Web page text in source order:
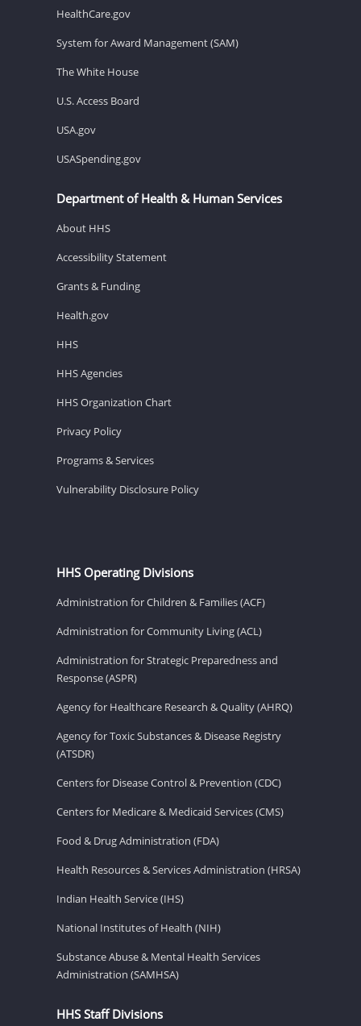
HealthCare.gov
System for Award Management (SAM)
The White House
U.S. Access Board
USA.gov
USASpending.gov
Department of Health & Human Services
About HHS
Accessibility Statement
Grants & Funding
Health.gov
HHS
HHS Agencies
HHS Organization Chart
Privacy Policy
Programs & Services
Vulnerability Disclosure Policy
HHS Operating Divisions
Administration for Children & Families (ACF)
Administration for Community Living (ACL)
Administration for Strategic Preparedness and
Response (ASPR)
Agency for Healthcare Research & Quality (AHRQ)
Agency for Toxic Substances & Disease Registry
(ATSDR)
Centers for Disease Control & Prevention (CDC)
Centers for Medicare & Medicaid Services (CMS)
Food & Drug Administration (FDA)
Health Resources & Services Administration (HRSA)
Indian Health Service (IHS)
National Institutes of Health (NIH)
Substance Abuse & Mental Health Services
Administration (SAMHSA)
HHS Staff Divisions